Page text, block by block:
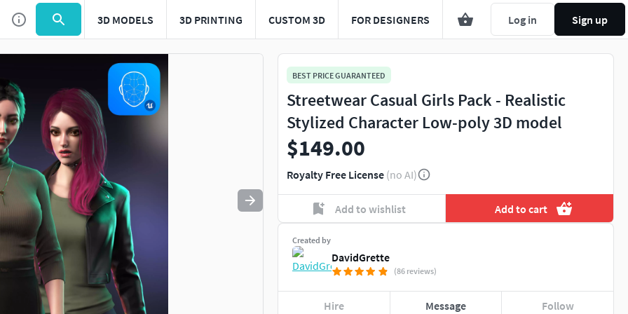
3D MODELS 3D PRINTING CUSTOM 3D FOR DESIGNERS Log in Sign up
Use to navigate. Press esc to quit
BEST PRICE GUARANTEED
Streetwear Casual Girls Pack - Realistic
Stylized Character Low-poly 3D model
$149.00
Royalty Free License (no AI)
Add to wishlist Add to cart
Created by
DavidGrette
(86 reviews)
Hire Message Follow